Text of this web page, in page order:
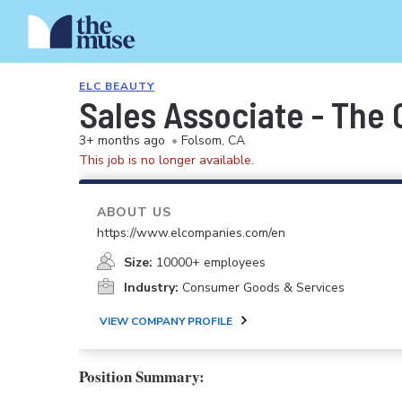
ELC BEAUTY
Sales Associate - The
3+ months ago • Folsom, CA
This job is no longer available.
ABOUT US
https://www.elcompanies.com/en
Size: 10000+ employees
Industry: Consumer Goods & Services
VIEW COMPANY PROFILE
Position Summary: